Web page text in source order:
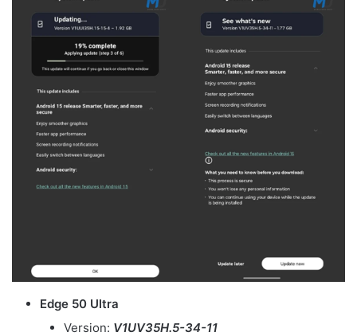
Edge 50 Ultra
Version: V1UV35H.5-34-11